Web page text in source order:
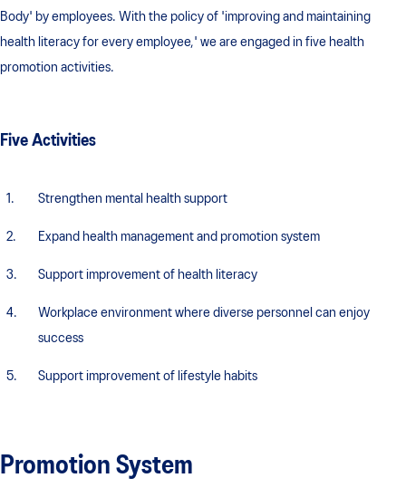
Body' by employees. With the policy of 'improving and maintaining
health literacy for every employee,' we are engaged in five health
promotion activities.
Five Activities
Strengthen mental health support
Expand health management and promotion system
Support improvement of health literacy
Workplace environment where diverse personnel can enjoy
success
Support improvement of lifestyle habits
Promotion System